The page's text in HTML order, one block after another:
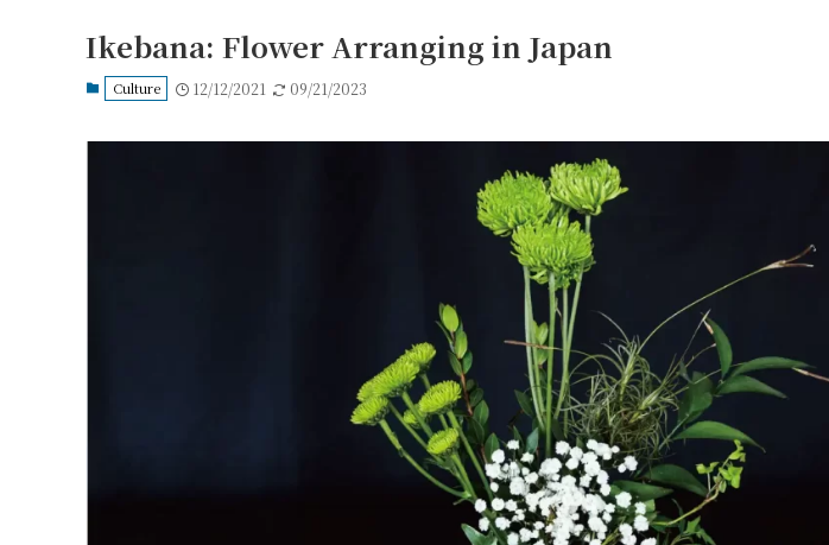
Ikebana: Flower Arranging in Japan
Culture 12/12/2021 09/21/2023